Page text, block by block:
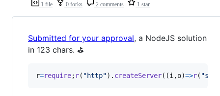
1 file 0 forks 2 comments 1 star
Submitted for your approval, a NodeJS solution
in 123 chars. ⛳
r=require; r( "http") . createServer( (i ,o)=>r(